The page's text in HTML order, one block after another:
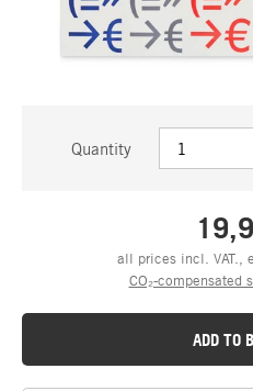
Quantity
all prices incl. VAT.,
CO₂-compensated
ADD TO